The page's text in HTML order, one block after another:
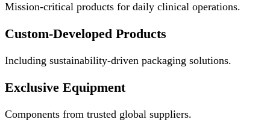
Mission-critical products for daily clinical operations.
Custom-Developed Products
Including sustainability-driven packaging solutions.
Exclusive Equipment
Components from trusted global suppliers.